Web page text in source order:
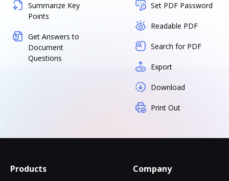
Summarize Key
Points
Get Answers to
Document
Questions
Set PDF Password
Readable PDF
Search for PDF
Export
Download
Print Out
Products Company